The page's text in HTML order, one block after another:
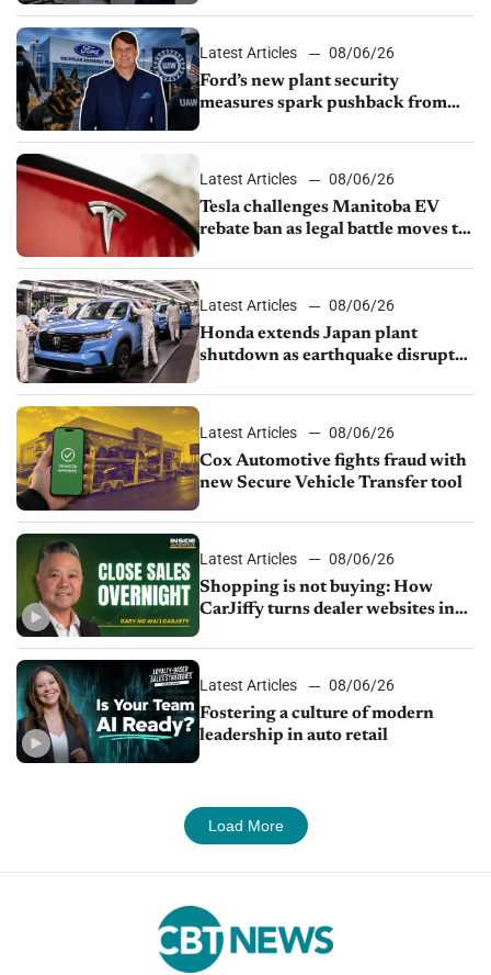
shutdown
Latest Articles
08/06/26
Ford’s new plant security
measures spark pushback from
Latest Articles
08/06/26
Tesla challenges Manitoba EV
rebate ban as legal battle moves to
Latest Articles
08/06/26
Honda extends Japan plant
shutdown as earthquake disrupts
Latest Articles
08/06/26
Cox Automotive fights fraud with
new Secure Vehicle Transfer tool
Latest Articles
08/06/26
Shopping is not buying: How
CarJiffy turns dealer websites into
Latest Articles
08/06/26
Fostering a culture of modern
leadership in auto retail
Load More